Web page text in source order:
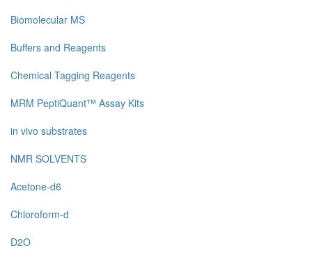
Biomolecular MS
Buffers and Reagents
Chemical Tagging Reagents
MRM PeptiQuant™ Assay Kits
in vivo substrates
NMR SOLVENTS
Acetone-d6
Chloroform-d
D2O